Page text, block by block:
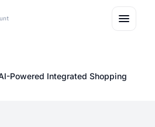
Powered Integrated Shopping